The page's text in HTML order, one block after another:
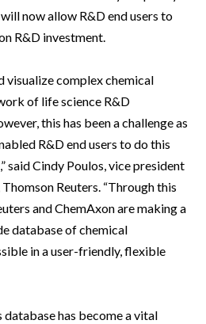
now allow R&D end users to
R&D investment.
visualize complex chemical
of life science R&D
this has been a challenge as
R&D end users to do this
said Cindy Poulos, vice president
Reuters. “Through this
and ChemAxon are making a
database of chemical
in a user-friendly, flexible
has become a vital